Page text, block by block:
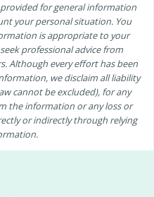
for general information
your personal situation. You
is appropriate to your
professional advice from
Although every effort has been
we disclaim all liability
cannot be excluded), for any
the information or any loss or
or indirectly through relying